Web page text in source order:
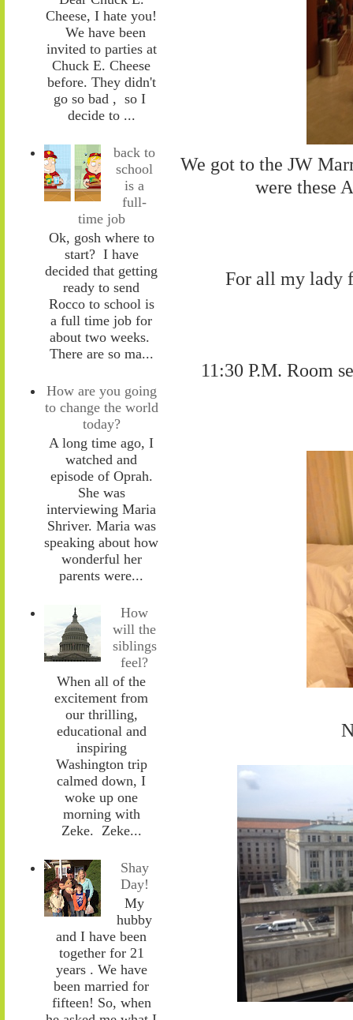
Cheese, I hate you!
We have been
invited to parties at
Chuck E. Cheese
before. They didn't
go so bad , so I
decide to ...
back to
school
is a
full-
time job
Ok, gosh where to
start? I have
decided that getting
ready to send
Rocco to school is
a full time job for
about two weeks.
There are so ma...
How are you going
to change the world
today?
A long time ago, I
watched and
episode of Oprah.
She was
interviewing Maria
Shriver. Maria was
speaking about how
wonderful her
parents were...
How
will the
siblings
feel?
When all of the
excitement from
our thrilling,
educational and
inspiring
Washington trip
calmed down, I
woke up one
morning with
Zeke. Zeke...
Shay
Day!
My
hubby
and I have been
together for 21
years . We have
been married for
fifteen! So, when
We got to the JW
were these
For all my lady
11:30 P.M. Room